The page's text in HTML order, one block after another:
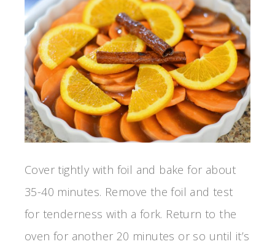
Cover tightly with foil and bake for about
35-40 minutes. Remove the foil and test
for tenderness with a fork. Return to the
oven for another 20 minutes or so until it’s